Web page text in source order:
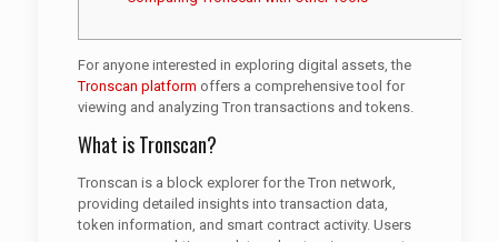
For anyone interested in exploring digital assets, the
Tronscan platform offers a comprehensive tool for
viewing and analyzing Tron transactions and tokens.
What is Tronscan?
Tronscan is a block explorer for the Tron network,
providing detailed insights into transaction data,
token information, and smart contract activity. Users